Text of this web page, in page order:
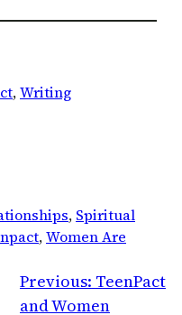
, Writing
, Spiritual
, Women Are
Previous: TeenPact
and Women